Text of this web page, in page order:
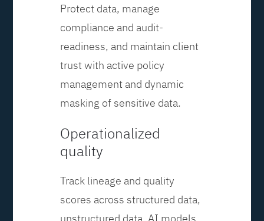
Protect data, manage
compliance and audit-
readiness, and maintain client
trust with active policy
management and dynamic
masking of sensitive data.
Operationalized
quality
Track lineage and quality
scores across structured data,
unstructured data, AI models